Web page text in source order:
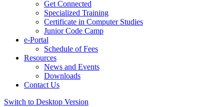
Get Connected
Specialized Training
Certificate in Computer Studies
Junior Code Camp
e-Portal
Schedule of Fees
Resources
News and Events
Downloads
Contact Us
Switch to Desktop Version